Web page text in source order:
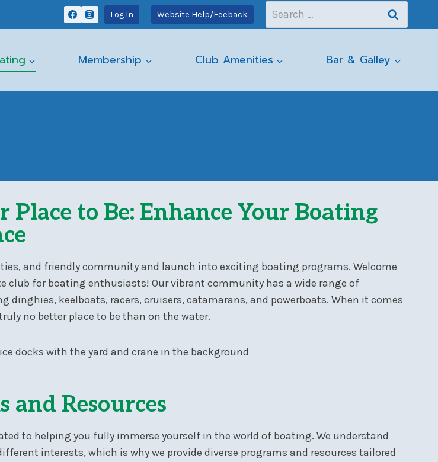
Log In Website Help/Feeback
Search
for:
Membership Club Amenities Bar & Galley
Place to Be: Enhance Your Boating
and friendly community and launch into exciting boating programs. Welcome
club for boating enthusiasts! Our vibrant community has a wide range of
dinghies, keelboats, racers, cruisers, catamarans, and powerboats. When it comes
no better place to be than on the water.
and Resources
to helping you fully immerse yourself in the world of boating. We understand
interests, which is why we provide diverse programs and resources tailored